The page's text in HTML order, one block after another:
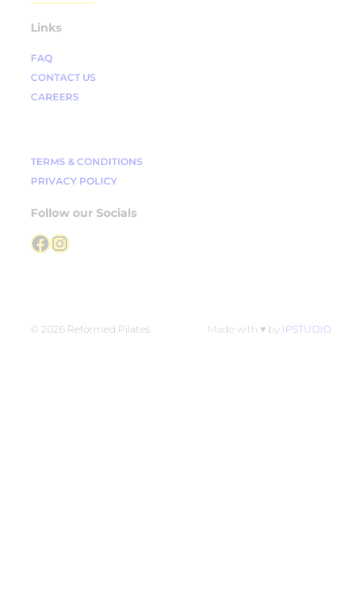
Links
FAQ
CONTACT US
CAREERS
TERMS & CONDITIONS
PRIVACY POLICY
Follow our Socials
Facebook Instagram
© 2026 Reformed Pilates Made with ♥ by IPSTUDIO